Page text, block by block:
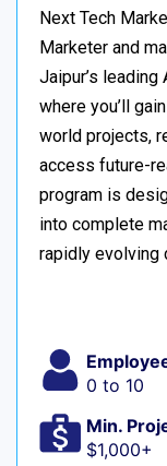
Next Tech
Marketer and
Jaipur’s
where you’ll
world projects,
access future-
program is
into complete
rapidly evolving
0 to 10
Min.
$1,000+